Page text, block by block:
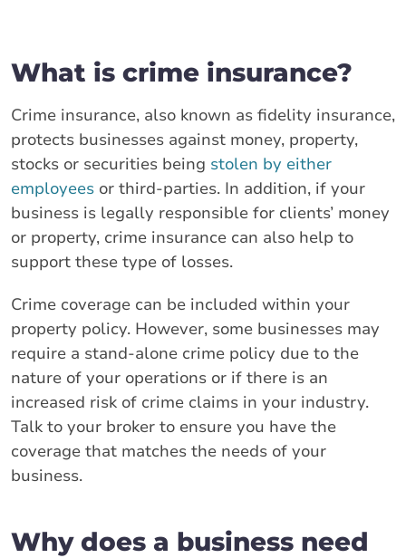
What is crime insurance?
Crime insurance, also known as fidelity insurance,
protects businesses against money, property,
stocks or securities being stolen by either
employees or third-parties. In addition, if your
business is legally responsible for clients’ money
or property, crime insurance can also help to
support these type of losses.
Crime coverage can be included within your
property policy. However, some businesses may
require a stand-alone crime policy due to the
nature of your operations or if there is an
increased risk of crime claims in your industry.
Talk to your broker to ensure you have the
coverage that matches the needs of your
business.
Why does a business need